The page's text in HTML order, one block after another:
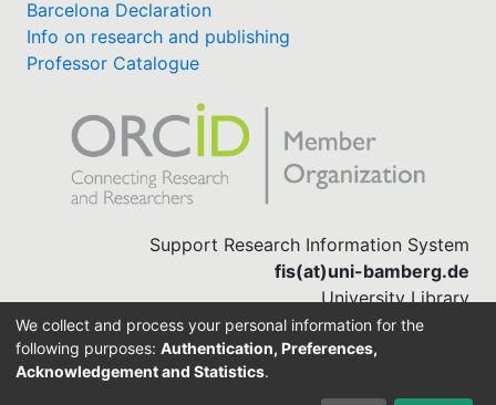
Barcelona Declaration
Info on research and publishing
Professor Catalogue
Support Research Information System
fis(at)uni-bamberg.de
University Library
(0951) 863-1568
We collect and process your personal information for the
following purposes: Authentication, Preferences,
Acknowledgement and Statistics.